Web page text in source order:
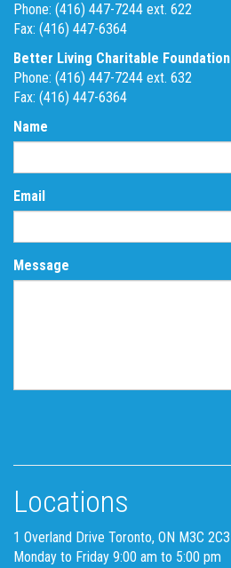
Phone: (416) 447-7244 ext. 622
Fax: (416) 447-6364
Better Living Charitable Foundation
Phone: (416) 447-7244 ext. 632
Fax: (416) 447-6364
Name
Email
Message
Locations
1 Overland Drive Toronto, ON M3C 2C3
Monday to Friday 9:00 am to 5:00 pm